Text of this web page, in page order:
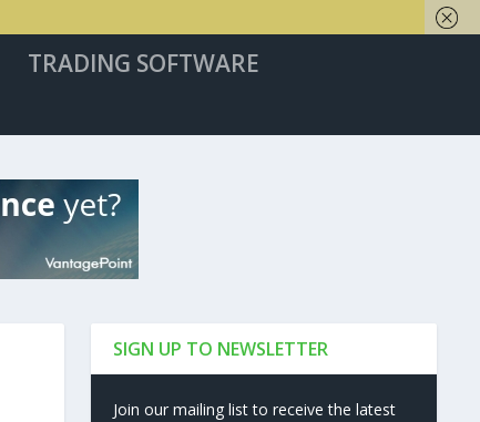
TRADING SOFTWARE
SIGN UP TO NEWSLETTER
Join our mailing list to receive the latest